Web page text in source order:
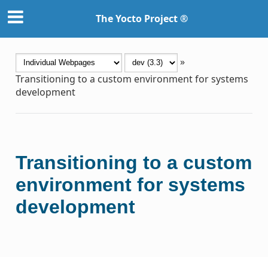
The Yocto Project ®
»
Transitioning to a custom environment for systems
development
Transitioning to a custom
environment for systems
development